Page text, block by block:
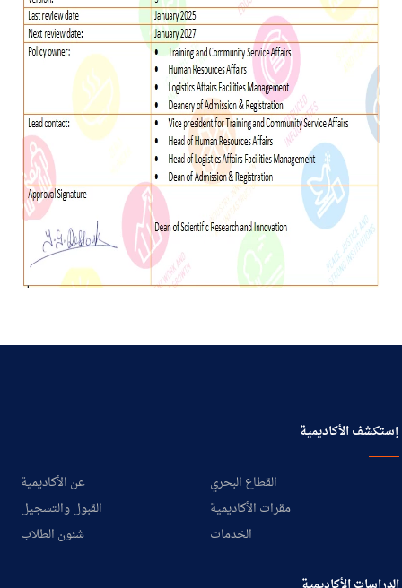
إستكشف الأكاديمية
عن الأكاديمية
القطاع البحري
القبول والتسجيل
مقرات الأكاديمية
شئون الطلاب
الخدمات